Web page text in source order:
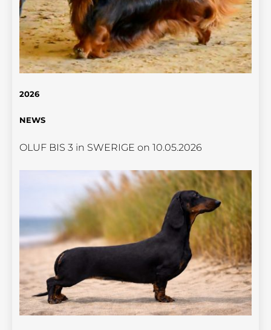
2026
NEWS
OLUF BIS 3 in SWERIGE on 10.05.2026